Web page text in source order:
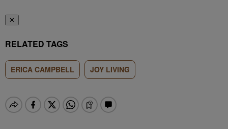
✕
RELATED TAGS
ERICA CAMPBELL JOY LIVING